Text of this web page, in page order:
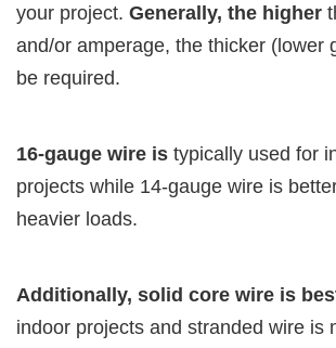
your project. Generally, the higher
and/or amperage, the thicker (lower
be required.
16-gauge wire is typically used for
projects while 14-gauge wire is
heavier loads.
Additionally, solid core wire is
indoor projects and stranded wire is